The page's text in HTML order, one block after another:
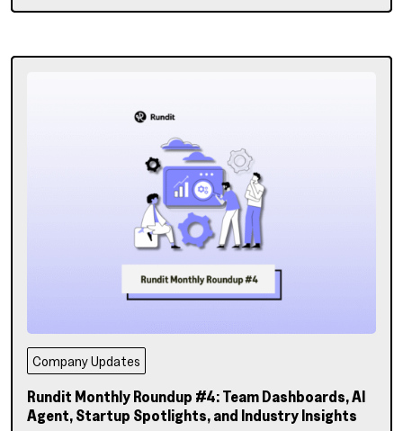
Company Updates
Rundit Monthly Roundup #4: Team Dashboards, AI
Agent, Startup Spotlights, and Industry Insights